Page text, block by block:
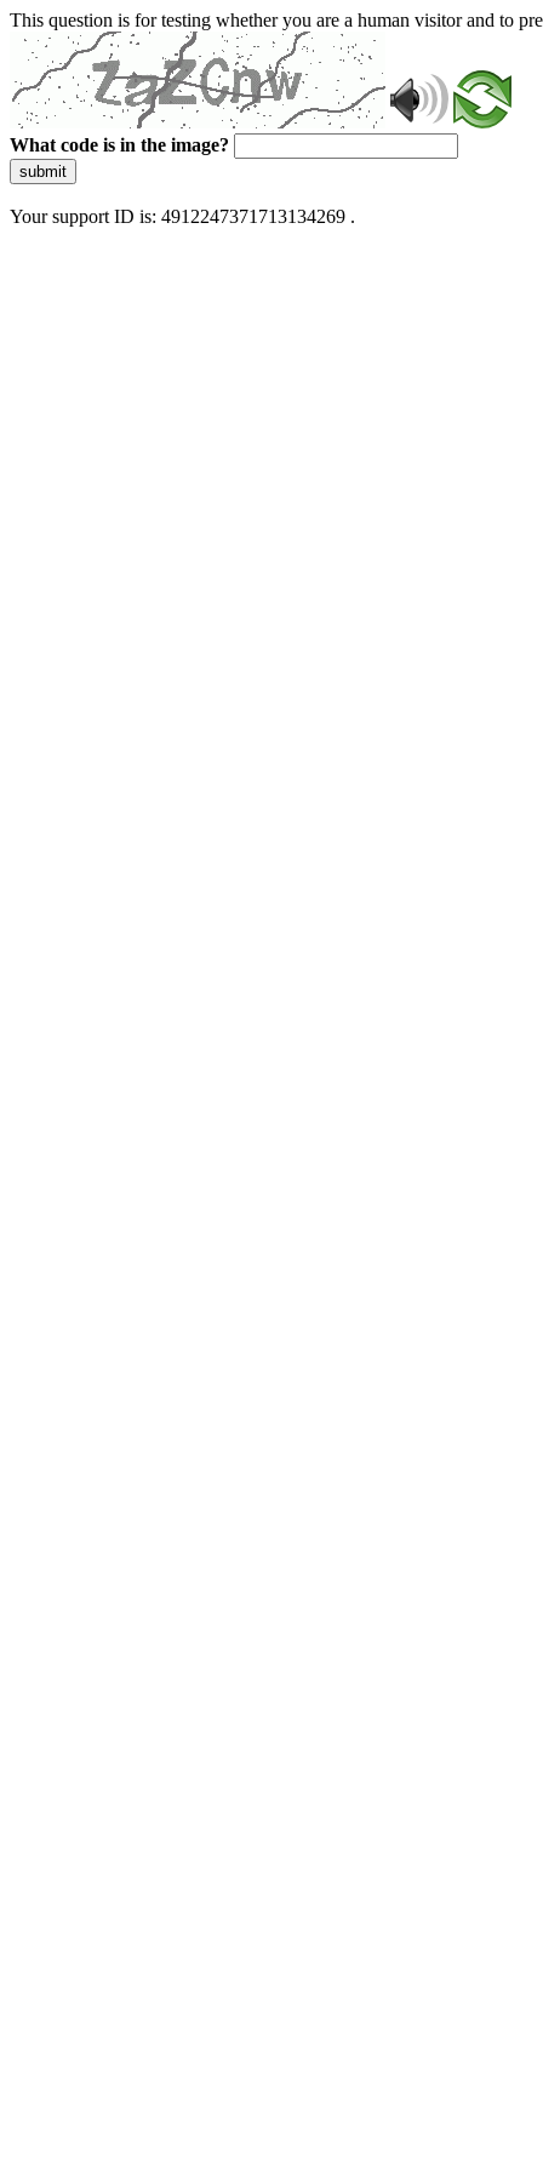
This question is for testing whether you are a human visitor and to
What code is in the image?
submit
Your support ID is: 4912247371713134269 .